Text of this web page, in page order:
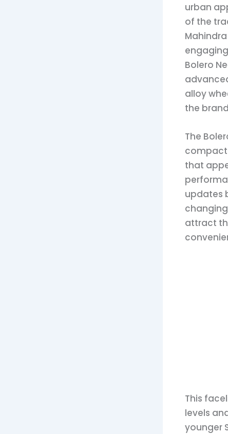
urban
of the
Bolero
alloy
the
The
compact
that
updates
attract
This
levels
younger